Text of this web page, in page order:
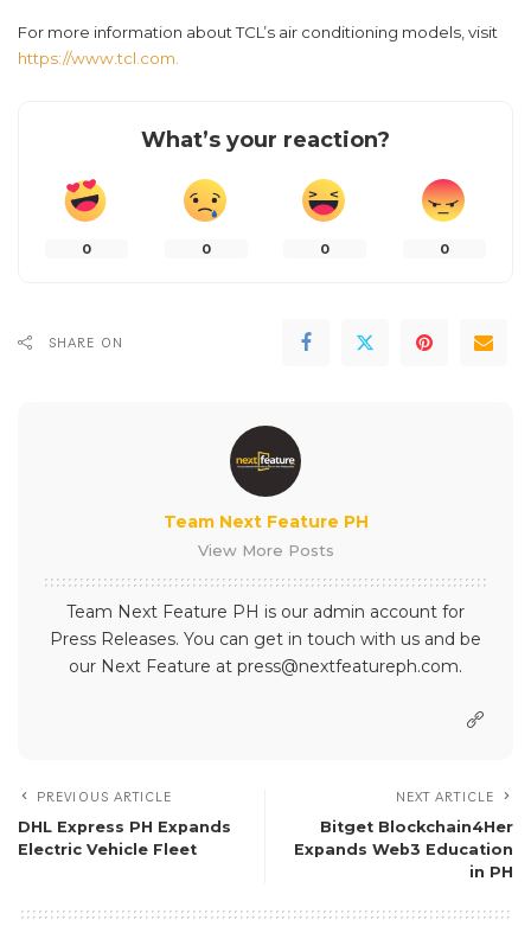
For more information about TCL’s air conditioning models, visit
https://www.tcl.com.
What’s your reaction?
0 0 0 0
SHARE ON
Team Next Feature PH
View More Posts
Team Next Feature PH is our admin account for
Press Releases. You can get in touch with us and be
our Next Feature at press@nextfeatureph.com.
PREVIOUS ARTICLE
DHL Express PH Expands
Electric Vehicle Fleet
NEXT ARTICLE
Bitget Blockchain4Her
Expands Web3 Education
in PH